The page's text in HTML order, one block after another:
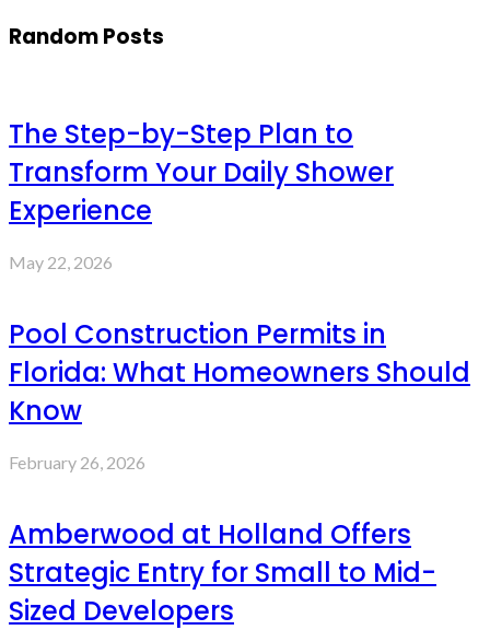
Random Posts
The Step-by-Step Plan to
Transform Your Daily Shower
Experience
May 22, 2026
Pool Construction Permits in
Florida: What Homeowners Should
Know
February 26, 2026
Amberwood at Holland Offers
Strategic Entry for Small to Mid-
Sized Developers